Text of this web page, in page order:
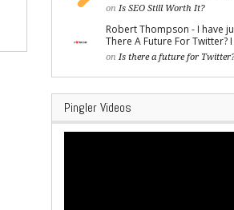
on Is SEO Still Worth It?
Robert Thompson - I have
There A Future For Twitter?
on Is there a future for
Pingler Videos